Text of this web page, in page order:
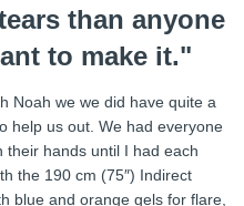
than anyone
to make it."
Noah we we did have quite a
help us out. We had everyone
their hands until I had each
the 190 cm (75″) Indirect
blue and orange gels for flare,